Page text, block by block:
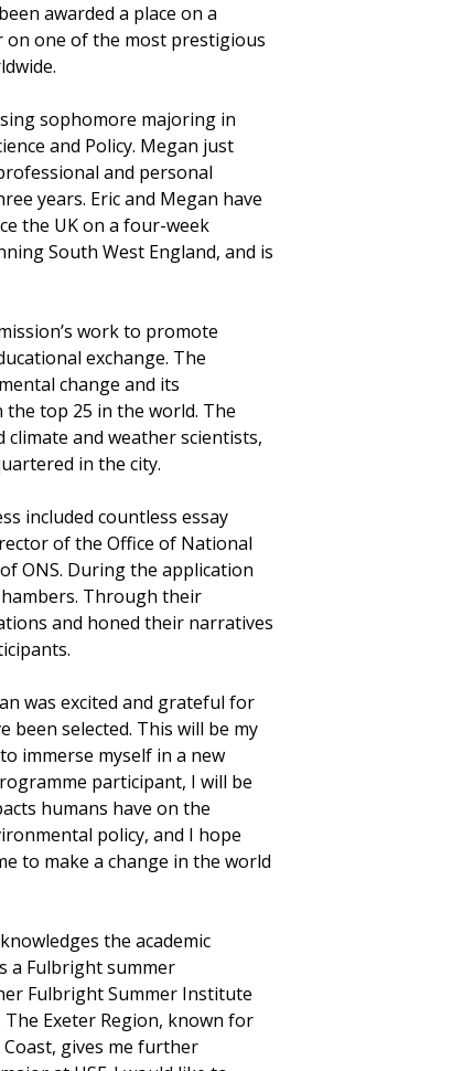
awarded a place on a
one of the most prestigious
sophomore majoring in
and Policy. Megan just
and personal
years. Eric and Megan have
the UK on a four-week
South West England, and is
work to promote
exchange. The
change and its
top 25 in the world. The
and weather scientists,
in the city.
included countless essay
of the Office of National
ONS. During the application
Through their
and honed their narratives
was excited and grateful for
been selected. This will be my
immerse myself in a new
participant, I will be
humans have on the
policy, and I hope
to make a change in the world
the academic
a Fulbright summer
Fulbright Summer Institute
Exeter Region, known for
gives me further